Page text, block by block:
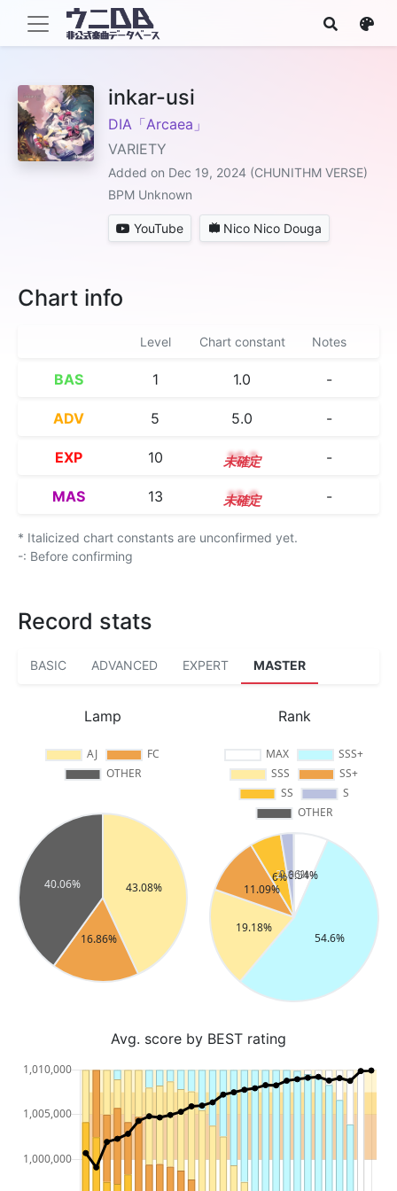
inkar-usi
DIA「Arcaea」
VARIETY
Added on Dec 19, 2024 (CHUNITHM VERSE)
BPM Unknown
YouTube Nico Nico Douga
Chart info
Level Chart constant Notes
BAS 1 1.0 -
ADV 5 5.0 -
EXP 10 10.2 -
MAS 13 13.0 -
* Italicized chart constants are unconfirmed yet.
-: Before confirming
Record stats
BASIC ADVANCED EXPERT MASTER
Lamp Rank
Avg. score by BEST rating